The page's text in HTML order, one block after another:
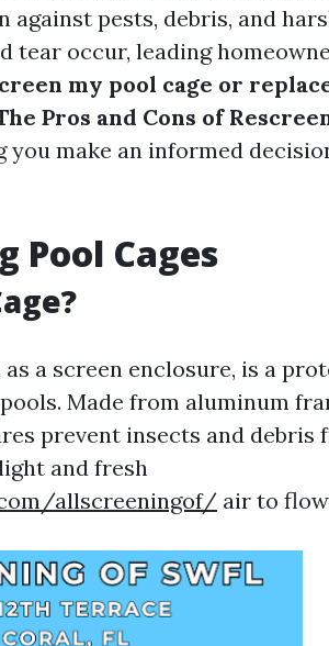
pests, debris, and
tear occur, leading
my pool cage or
Pros and Cons of
you make an informed
Pool Cages
as a screen enclosure, is a
Made from aluminum
prevent insects and debris
and fresh
allscreeningof/ air to